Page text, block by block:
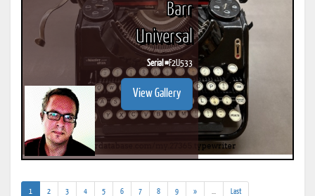
Barr
Universal
Serial #F2U533
View Gallery
1 (current)
2 3 4 5 6 7 8 9 » Last